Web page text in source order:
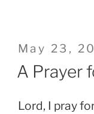
Posted
on
May 23,
A Prayer
Lord, I pray